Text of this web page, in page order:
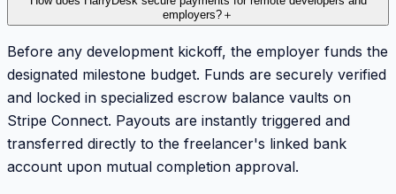
employers? ＋
Before any development kickoff, the employer funds the
designated milestone budget. Funds are securely verified
and locked in specialized escrow balance vaults on
Stripe Connect. Payouts are instantly triggered and
transferred directly to the freelancer's linked bank
account upon mutual completion approval.